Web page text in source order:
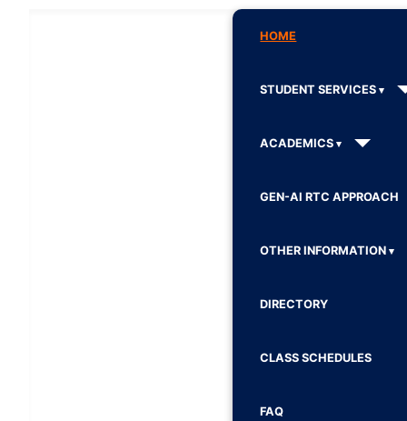
HOME
STUDENT SERVICES
ACADEMICS
GEN-AI RTC APPROACH
OTHER INFORMATION
DIRECTORY
CLASS SCHEDULES
FAQ